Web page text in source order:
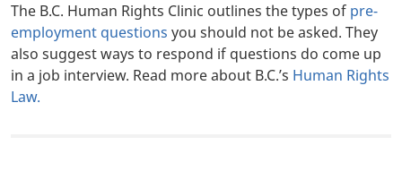
The B.C. Human Rights Clinic outlines the types of pre-
employment questions you should not be asked. They
also suggest ways to respond if questions do come up
in a job interview. Read more about B.C.’s Human Rights
Law.